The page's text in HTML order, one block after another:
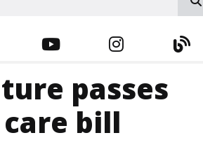
YOUTUBE
passes
bill